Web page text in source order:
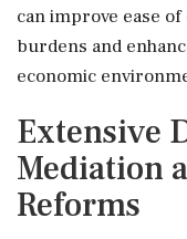
can improve ease
burdens and
economic
Extensive
Mediation
Reforms